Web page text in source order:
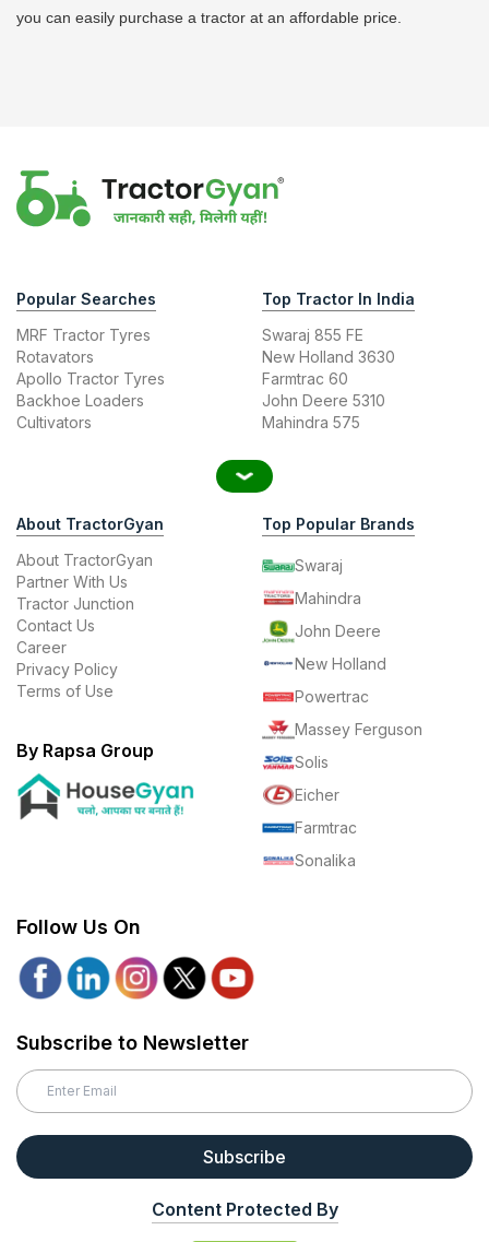
you can easily purchase a tractor at an affordable price.
Popular Searches
MRF Tractor Tyres
Rotavators
Apollo Tractor Tyres
Backhoe Loaders
Cultivators
Top Tractor In India
Swaraj 855 FE
New Holland 3630
Farmtrac 60
John Deere 5310
Mahindra 575
About TractorGyan
About TractorGyan
Partner With Us
Tractor Junction
Contact Us
Career
Privacy Policy
Terms of Use
By Rapsa Group
Top Popular Brands
Swaraj
Mahindra
John Deere
New Holland
Powertrac
Massey Ferguson
Solis
Eicher
Farmtrac
Sonalika
Follow Us On
Subscribe to Newsletter
Subscribe
Content Protected By